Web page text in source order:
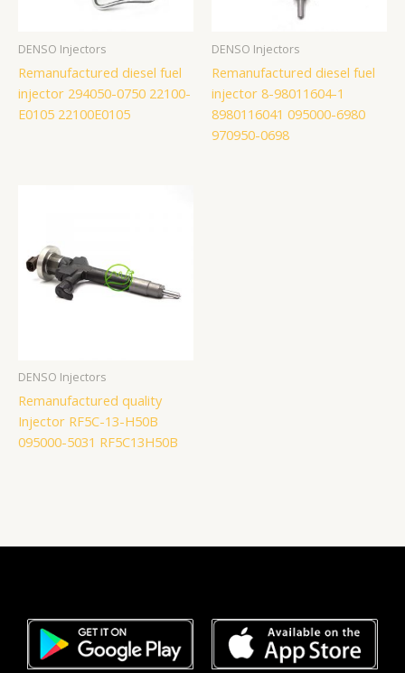
DENSO Injectors
Remanufactured diesel fuel
injector 294050-0750 22100-
E0105 22100E0105
DENSO Injectors
Remanufactured diesel fuel
injector 8-98011604-1
8980116041 095000-6980
970950-0698
DENSO Injectors
Remanufactured quality
Injector RF5C-13-H50B
095000-5031 RF5C13H50B